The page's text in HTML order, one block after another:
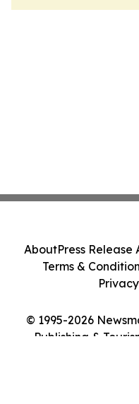
© 1995-2026
Publishing &
AboutPress Release
Terms &